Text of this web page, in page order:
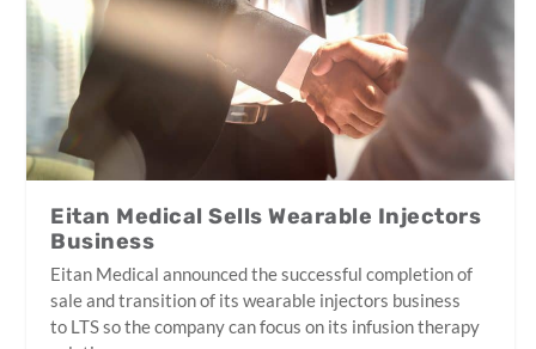
Eitan Medical Sells Wearable Injectors
Business
Eitan Medical announced the successful completion of
sale and transition of its wearable injectors business
to LTS so the company can focus on its infusion therapy